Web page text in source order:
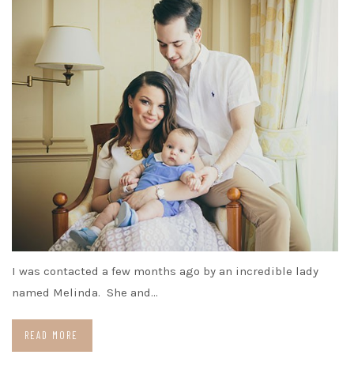
I was contacted a few months ago by an incredible lady
named Melinda. She and…
READ MORE